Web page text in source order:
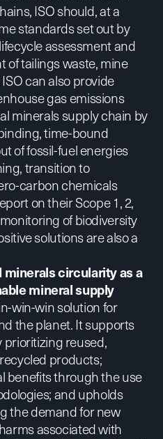
ISO should, at a
standards set out by
assessment and
of tailings waste, mine
can also provide
gas emissions
minerals supply chain by
time-bound
of fossil-fuel energies
transition to
carbon chemicals
on their Scope 1, 2,
of biodiversity
solutions are also a
minerals circularity as a
mineral supply
win-win solution for
the planet. It supports
prioritizing reused,
products;
benefits through the use
and upholds
the demand for new
associated with